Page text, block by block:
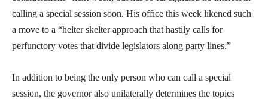
calling a special session soon. His office this week likened such
a move to a “helter skelter approach that hastily calls for
perfunctory votes that divide legislators along party lines.”
In addition to being the only person who can call a special
session, the governor also unilaterally determines the topics